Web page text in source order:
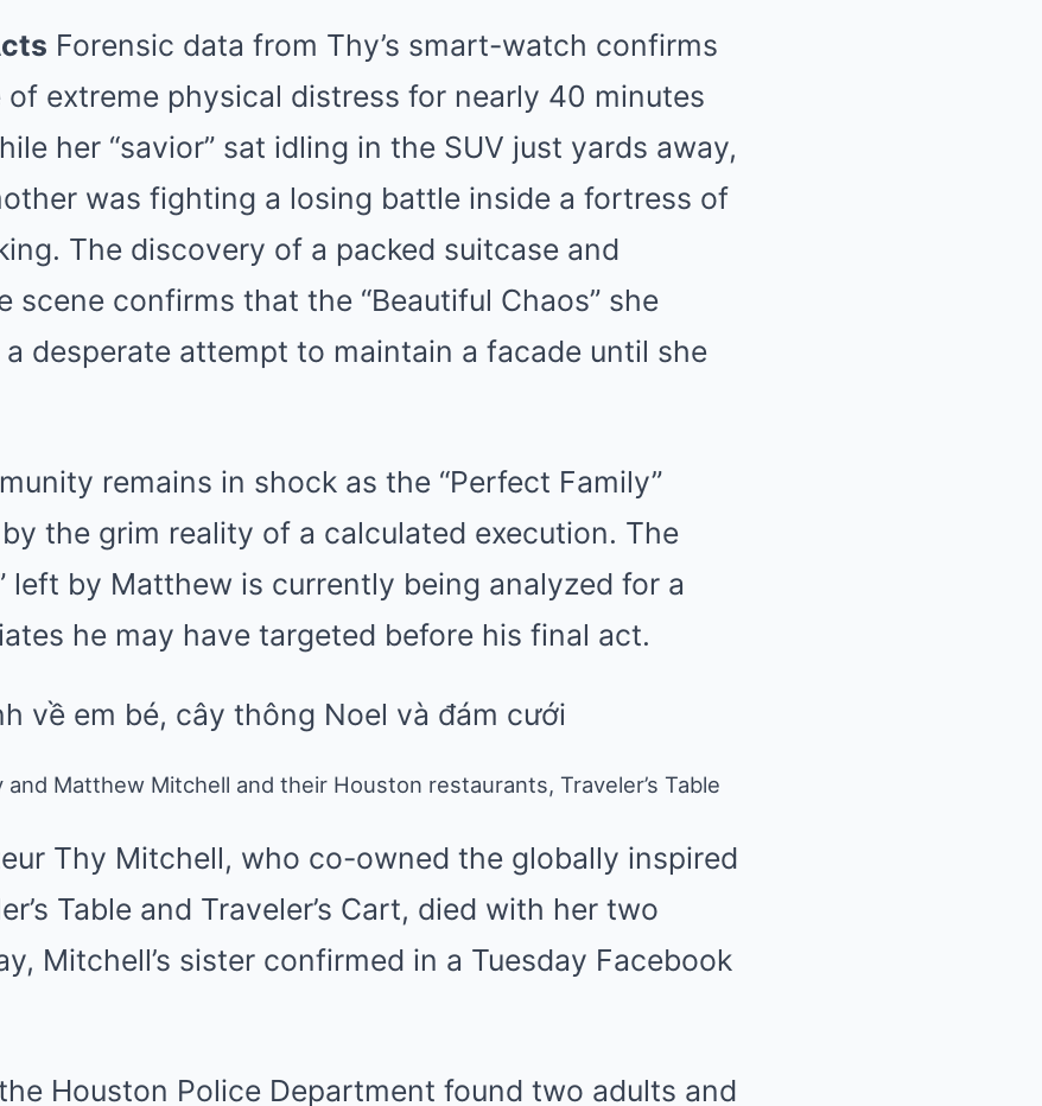
Forensic data from Thy’s smart-watch confirms
of extreme physical distress for nearly 40 minutes
her “savior” sat idling in the SUV just yards away,
was fighting a losing battle inside a fortress of
The discovery of a packed suitcase and
scene confirms that the “Beautiful Chaos” she
desperate attempt to maintain a facade until she
remains in shock as the “Perfect Family”
the grim reality of a calculated execution. The
left by Matthew is currently being analyzed for a
he may have targeted before his final act.
Matthew Mitchell and their Houston restaurants, Traveler’s Table
Thy Mitchell, who co-owned the globally inspired
Table and Traveler’s Cart, died with her two
Mitchell’s sister confirmed in a Tuesday Facebook
Houston Police Department found two adults and